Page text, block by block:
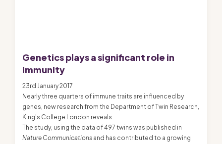
Genetics plays a significant role in
immunity
23rd January 2017
Nearly three quarters of immune traits are influenced by
genes, new research from the Department of Twin Research,
King’s College London reveals.
The study, using the data of 497 twins was published in
Nature Communicationsand has contributed to a growing